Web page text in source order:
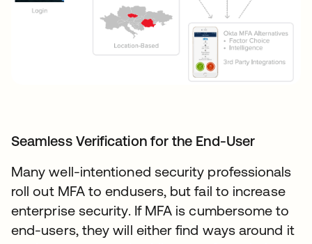
Seamless Verification for the End-User
Many well-intentioned security professionals
roll out MFA to endusers, but fail to increase
enterprise security. If MFA is cumbersome to
end-users, they will either find ways around it